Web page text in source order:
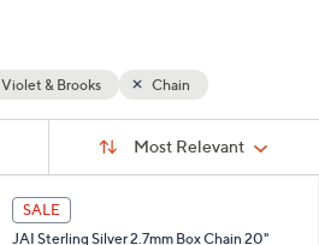
Violet & Brooks Chain
Sort:
Most Relevant
SALE
JAI Sterling Silver 2.7mm Box Chain 20"